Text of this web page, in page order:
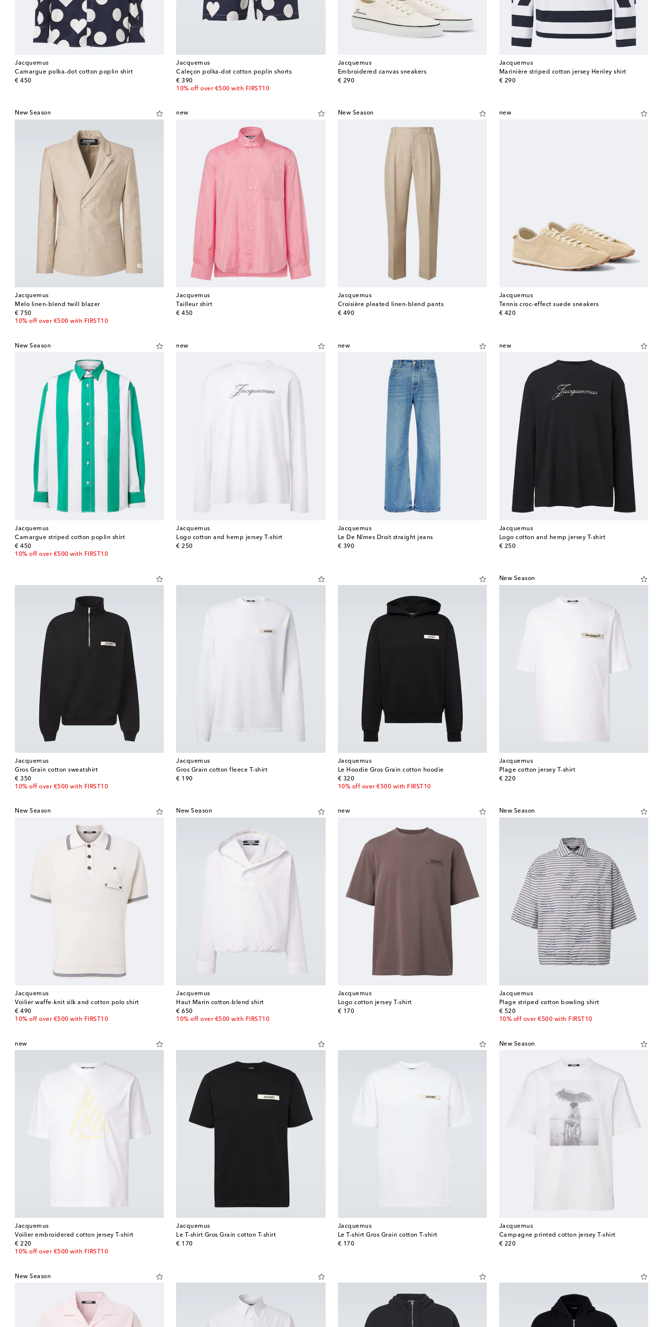
Jacquemus
Camargue polka-dot cotton poplin shirt
€ 450
original price
Jacquemus
Caleçon polka-dot cotton poplin shorts
€ 390
original price
10% off over €500 with FIRST10
Jacquemus
Embroidered canvas sneakers
€ 290
original price
Jacquemus
Marinière striped cotton jersey Henley shirt
€ 290
original price
New Season
Jacquemus
Melo linen-blend twill blazer
€ 750
original price
10% off over €500 with FIRST10
new
Jacquemus
Tailleur shirt
€ 450
original price
New Season
Jacquemus
Croisière pleated linen-blend pants
€ 490
original price
new
Jacquemus
Tennis croc-effect suede sneakers
€ 420
original price
New Season
Jacquemus
Camargue striped cotton poplin shirt
€ 450
original price
10% off over €500 with FIRST10
new
Jacquemus
Logo cotton and hemp jersey T-shirt
€ 250
original price
new
Jacquemus
Le De Nîmes Droit straight jeans
€ 390
original price
new
Jacquemus
Logo cotton and hemp jersey T-shirt
€ 250
original price
Jacquemus
Gros Grain cotton sweatshirt
€ 350
original price
10% off over €500 with FIRST10
Jacquemus
Gros Grain cotton fleece T-shirt
€ 190
original price
Jacquemus
Le Hoodie Gros Grain cotton hoodie
€ 320
original price
10% off over €500 with FIRST10
New Season
Jacquemus
Plage cotton jersey T-shirt
€ 220
original price
New Season
Jacquemus
Voilier waffe-knit silk and cotton polo shirt
€ 490
original price
10% off over €500 with FIRST10
New Season
Jacquemus
Haut Marin cotton-blend shirt
€ 650
original price
10% off over €500 with FIRST10
new
Jacquemus
Logo cotton jersey T-shirt
€ 170
original price
New Season
Jacquemus
Plage striped cotton bowling shirt
€ 520
original price
10% off over €500 with FIRST10
new
Jacquemus
Voilier embroidered cotton jersey T-shirt
€ 220
original price
10% off over €500 with FIRST10
Jacquemus
Le T-shirt Gros Grain cotton T-shirt
€ 170
original price
Jacquemus
Le T-shirt Gros Grain cotton T-shirt
€ 170
original price
New Season
Jacquemus
Campagne printed cotton jersey T-shirt
€ 220
original price
New Season